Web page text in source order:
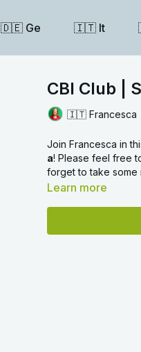
🇩🇪 Ge 🇮🇹 It
CBI Club |
🇮🇹 Francesca
Join Francesca in
a! Please feel free
forget to take some
Learn more